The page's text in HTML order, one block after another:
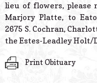
lieu of flowers, please
Marjory Platte, to
2675 S. Cochran,
the Estes-Leadley Holt/
Print Obituary